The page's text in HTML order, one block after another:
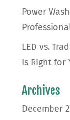
Power
LED vs.
Is Right for
Archives
December